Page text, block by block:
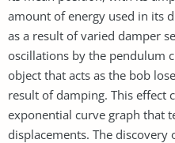
amount of energy used in its
as a result of varied damper
oscillations by the pendulum
object that acts as the bob
result of damping. This effect
exponential curve graph that
displacements. The